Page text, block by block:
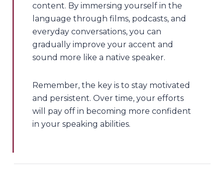
content. By immersing yourself in the
language through films, podcasts, and
everyday conversations, you can
gradually improve your accent and
sound more like a native speaker.
Remember, the key is to stay motivated
and persistent. Over time, your efforts
will pay off in becoming more confident
in your speaking abilities.